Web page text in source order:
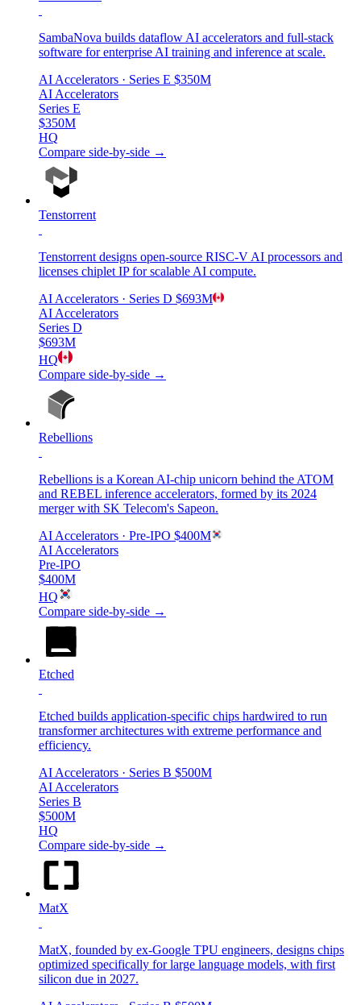
SambaNova builds dataflow AI accelerators and full-stack
software for enterprise AI training and inference at scale.
AI Accelerators · Series E $350M
AI Accelerators
Series E
$350M
HQ
Compare side-by-side →
Tenstorrent
Tenstorrent designs open-source RISC-V AI processors and
licenses chiplet IP for scalable AI compute.
AI Accelerators · Series D $693M
AI Accelerators
Series D
$693M
HQ
Compare side-by-side →
Rebellions
Rebellions is a Korean AI-chip unicorn behind the ATOM
and REBEL inference accelerators, formed by its 2024
merger with SK Telecom's Sapeon.
AI Accelerators · Pre-IPO $400M
AI Accelerators
Pre-IPO
$400M
HQ
Compare side-by-side →
Etched
Etched builds application-specific chips hardwired to run
transformer architectures with extreme performance and
efficiency.
AI Accelerators · Series B $500M
AI Accelerators
Series B
$500M
HQ
Compare side-by-side →
MatX
MatX, founded by ex-Google TPU engineers, designs chips
optimized specifically for large language models, with first
silicon due in 2027.